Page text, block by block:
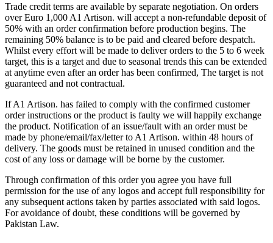
Trade credit terms are available by separate negotiation. On orders
over Euro 1,000 A1 Artison. will accept a non-refundable deposit of
50% with an order confirmation before production begins. The
remaining 50% balance is to be paid and cleared before despatch.
Whilst every effort will be made to deliver orders to the 5 to 6 week
target, this is a target and due to seasonal trends this can be extended
at anytime even after an order has been confirmed, The target is not
guaranteed and not contractual.
If A1 Artison. has failed to comply with the confirmed customer
order instructions or the product is faulty we will happily exchange
the product. Notification of an issue/fault with an order must be
made by phone/email/fax/letter to A1 Artison. within 48 hours of
delivery. The goods must be retained in unused condition and the
cost of any loss or damage will be borne by the customer.
Through confirmation of this order you agree you have full
permission for the use of any logos and accept full responsibility for
any subsequent actions taken by parties associated with said logos.
For avoidance of doubt, these conditions will be governed by
Pakistan Law.